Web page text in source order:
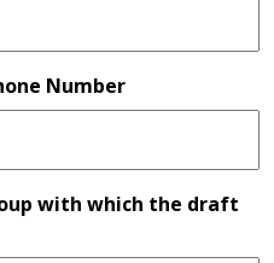
Number
with which the draft